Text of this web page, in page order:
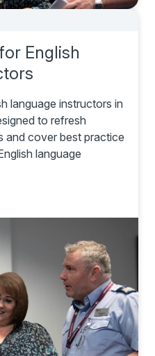
English
language instructors in
to refresh
and cover best practice
language